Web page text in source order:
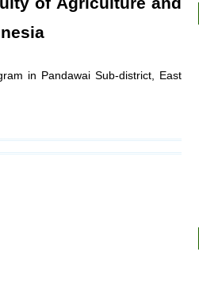
in Pandawai Sub-district, East